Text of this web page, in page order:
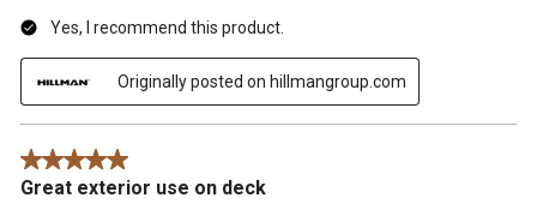
Yes, I recommend this product.
Originally posted on hillmangroup.com
5 out of 5 stars.
Great exterior use on deck